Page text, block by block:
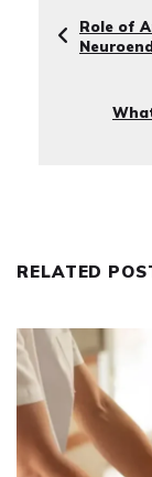
Role of
RELATED